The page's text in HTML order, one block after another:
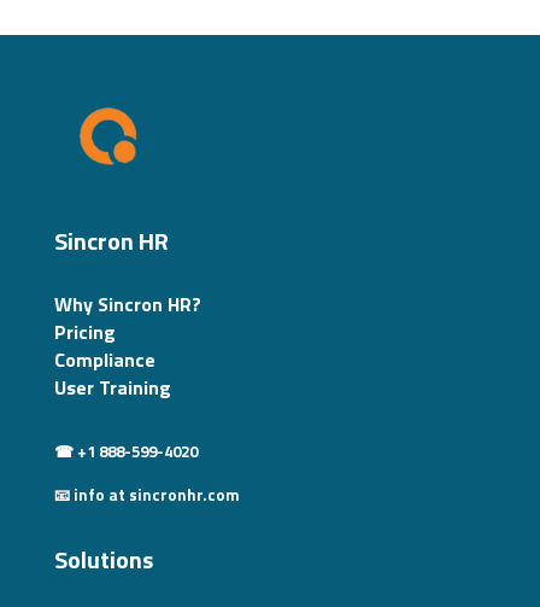
Sincron HR
Why Sincron HR?
Pricing
Compliance
User Training
☎ +1 888-599-4020
📧 info at sincronhr.com
Solutions